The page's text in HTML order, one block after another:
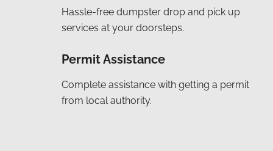
Hassle-free dumpster drop and pick up
services at your doorsteps.
Permit Assistance
Complete assistance with getting a permit
from local authority.